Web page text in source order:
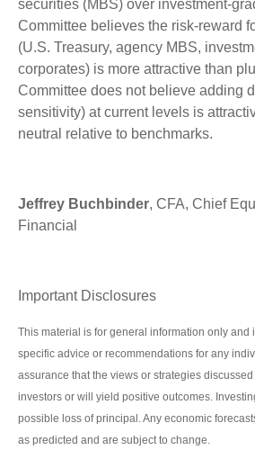
securities (MBS) over investment-
Committee believes the risk-reward
(U.S. Treasury, agency MBS,
corporates) is more attractive than
Committee does not believe adding
sensitivity) at current levels is
neutral relative to benchmarks.
Jeffrey Buchbinder, CFA, Chief
Financial
Important Disclosures
This material is for general information only and
specific advice or recommendations for any
assurance that the views or strategies
investors or will yield positive outcomes.
possible loss of principal. Any economic
as predicted and are subject to change.